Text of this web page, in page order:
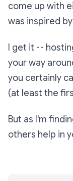
come up with
was inspired
I get it --
your way
you certainly
(at least the
But as I'm
others help in